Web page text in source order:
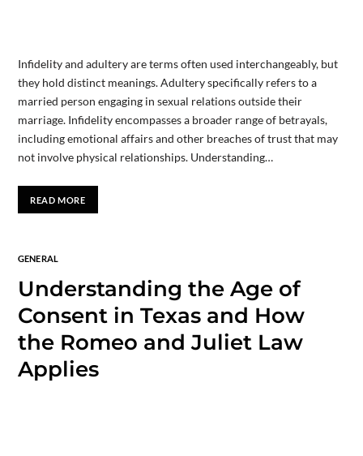
Infidelity and adultery are terms often used interchangeably, but
they hold distinct meanings. Adultery specifically refers to a
married person engaging in sexual relations outside their
marriage. Infidelity encompasses a broader range of betrayals,
including emotional affairs and other breaches of trust that may
not involve physical relationships. Understanding…
READ MORE
GENERAL
Understanding the Age of
Consent in Texas and How
the Romeo and Juliet Law
Applies